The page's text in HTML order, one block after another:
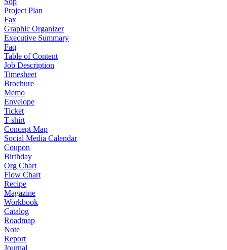
Project Plan
Fax
Graphic Organizer
Executive Summary
Faq
Table of Content
Job Description
Timesheet
Brochure
Memo
Envelope
Ticket
T-shirt
Concept Map
Social Media Calendar
Coupon
Birthday
Org Chart
Flow Chart
Recipe
Magazine
Workbook
Catalog
Roadmap
Note
Report
Journal